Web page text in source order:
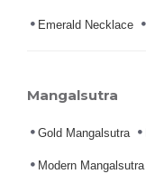
Emerald Necklace
Mangalsutra
Gold Mangalsutra
Modern Mangalsutra